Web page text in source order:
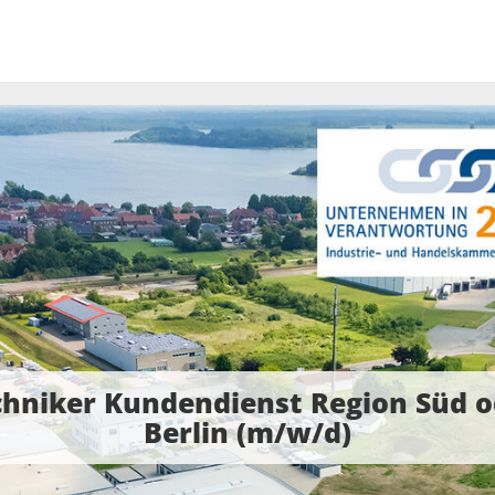
Kundendienst Region Süd
Berlin (m/w/d)